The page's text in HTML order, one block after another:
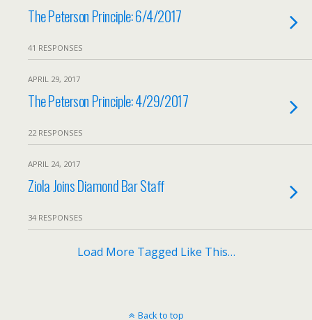
The Peterson Principle: 6/4/2017
41 RESPONSES
APRIL 29, 2017
The Peterson Principle: 4/29/2017
22 RESPONSES
APRIL 24, 2017
Ziola Joins Diamond Bar Staff
34 RESPONSES
Load More Tagged Like This…
Back to top